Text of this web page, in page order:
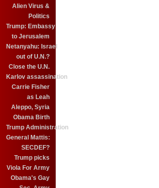
Alien Virus &
Politics
Trump: Embassy
to Jerusalem
Netanyahu: Israel
out of U.N.?
Close the U.N.
Karlov assassination
Carrie Fisher
as Leah
Aleppo, Syria
Obama Birth
Trump Administration
General Mattis:
SECDEF?
Trump picks
Viola For Army
Obama's Gay